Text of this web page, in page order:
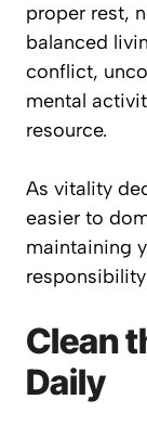
proper rest,
balanced
conflict,
mental
resource.
As vitality
easier to
maintaining
Clean
Daily